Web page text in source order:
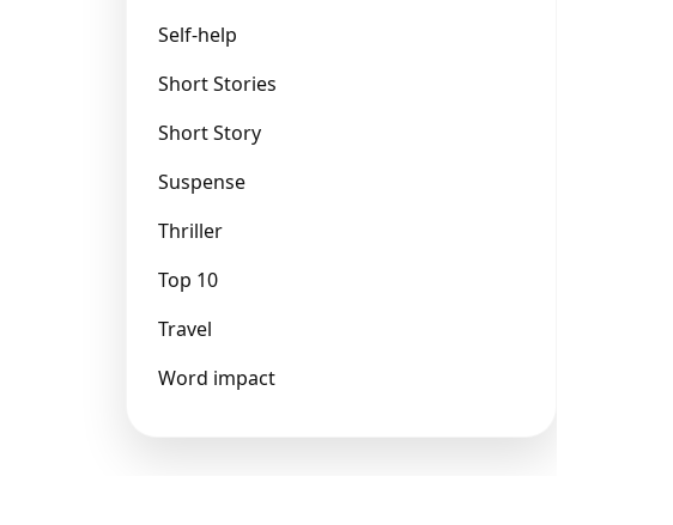
Self-help
Short Stories
Short Story
Suspense
Thriller
Top 10
Travel
Word impact